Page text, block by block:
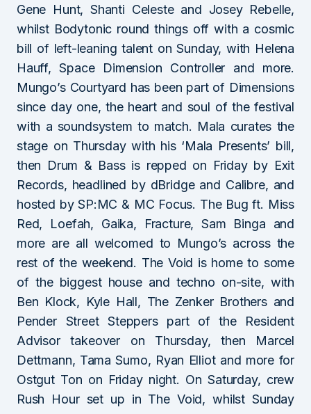
Gene Hunt, Shanti Celeste and Josey Rebelle,
whilst Bodytonic round things off with a cosmic
bill of left-leaning talent on Sunday, with Helena
Hauff, Space Dimension Controller and more.
Mungo’s Courtyard has been part of Dimensions
since day one, the heart and soul of the festival
with a soundsystem to match. Mala curates the
stage on Thursday with his ‘Mala Presents’ bill,
then Drum & Bass is repped on Friday by Exit
Records, headlined by dBridge and Calibre, and
hosted by SP:MC & MC Focus. The Bug ft. Miss
Red, Loefah, Gaika, Fracture, Sam Binga and
more are all welcomed to Mungo’s across the
rest of the weekend. The Void is home to some
of the biggest house and techno on-site, with
Ben Klock, Kyle Hall, The Zenker Brothers and
Pender Street Steppers part of the Resident
Advisor takeover on Thursday, then Marcel
Dettmann, Tama Sumo, Ryan Elliot and more for
Ostgut Ton on Friday night. On Saturday, crew
Rush Hour set up in The Void, whilst Sunday